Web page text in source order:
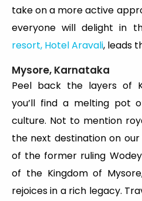
take on a more active
everyone will delight in
resort, Hotel Aravali, leads
Mysore, Karnataka
Peel back the layers of
you’ll find a melting pot
culture. Not to mention
the next destination on our
of the former ruling
of the Kingdom of
rejoices in a rich legacy.